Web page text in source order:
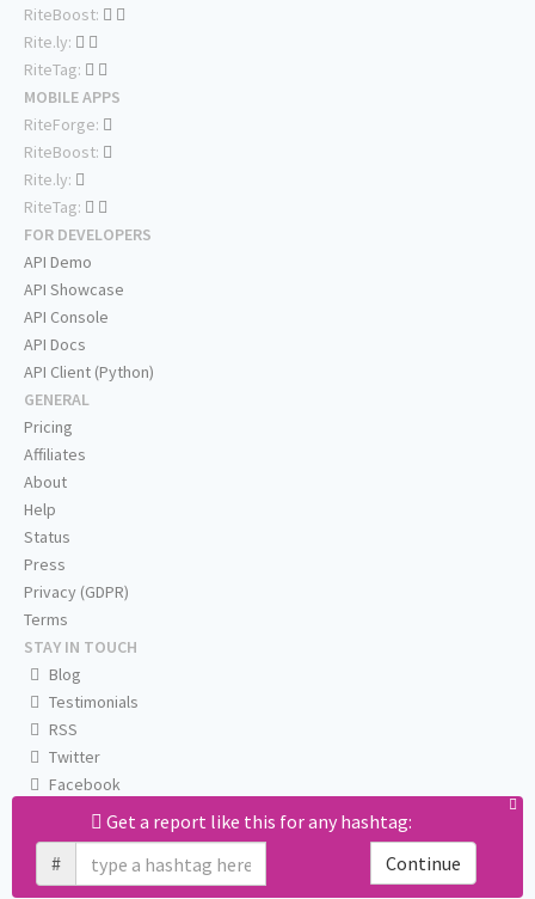
Get a report like this for any hashtag:
#
Continue
RiteBoost:
Rite.ly:
RiteTag:
MOBILE APPS
RiteForge:
RiteBoost:
Rite.ly:
RiteTag:
FOR DEVELOPERS
API Demo
API Showcase
API Console
API Docs
API Client (Python)
GENERAL
Pricing
Affiliates
About
Help
Status
Press
Privacy (GDPR)
Terms
STAY IN TOUCH
Blog
Testimonials
RSS
Twitter
Facebook
Email us